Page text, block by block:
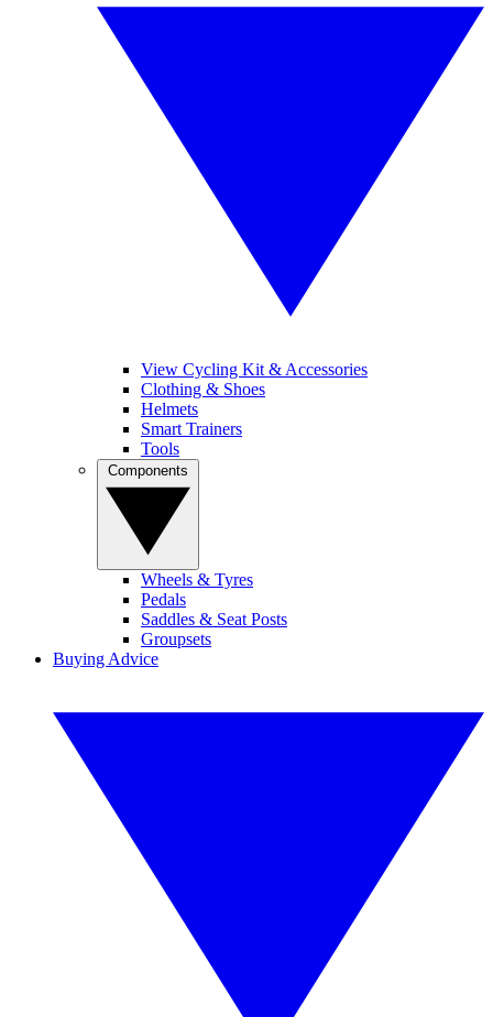
View Cycling Kit & Accessories
Clothing & Shoes
Helmets
Smart Trainers
Tools
Wheels & Tyres
Pedals
Saddles & Seat Posts
Groupsets
Buying Advice